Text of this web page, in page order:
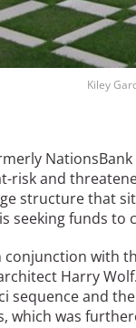
Kiley
risk and
structure that
seeking funds
conjunction with
Harry
sequence and
which was